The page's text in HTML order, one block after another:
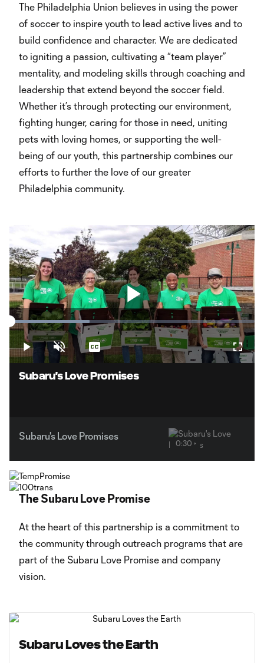
The Philadelphia Union believes in using the power
of soccer to inspire youth to lead active lives and to
build confidence and character. We are dedicated
to igniting a passion, cultivating a “team player”
mentality, and modeling skills through coaching and
leadership that extend beyond the soccer field.
Whether it’s through protecting our environment,
fighting hunger, caring for those in need, uniting
pets with loving homes, or supporting the well-
being of our youth, this partnership combines our
efforts to further the love of our greater
Philadelphia community.
Play
Video
Loaded:
32.81%
Play
Unmute Captions
Subaru's Love Promises
Subaru's Love Promises
0:30
The Subaru Love Promise
At the heart of this partnership is a commitment to
the community through outreach programs that are
part of the Subaru Love Promise and company
vision.
Subaru Loves the Earth